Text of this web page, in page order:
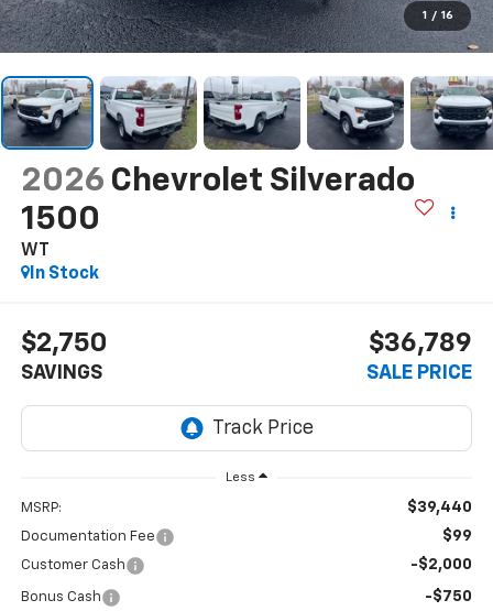
1 / 16
2026 Chevrolet Silverado
1500
WT
In Stock
$2,750
SAVINGS
$36,789
SALE PRICE
Less
MSRP: $39,440
Documentation Fee $99
Customer Cash -$2,000
Bonus Cash -$750